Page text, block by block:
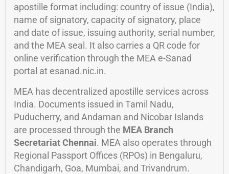
apostille format including: country of issue (India),
name of signatory, capacity of signatory, place
and date of issue, issuing authority, serial number,
and the MEA seal. It also carries a QR code for
online verification through the MEA e-Sanad
portal at esanad.nic.in.
MEA has decentralized apostille services across
India. Documents issued in Tamil Nadu,
Puducherry, and Andaman and Nicobar Islands
are processed through the MEA Branch
Secretariat Chennai. MEA also operates through
Regional Passport Offices (RPOs) in Bengaluru,
Chandigarh, Goa, Mumbai, and Trivandrum.